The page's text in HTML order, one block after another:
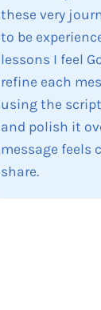
these very
to be
lessons I feel
refine each
using the
and polish it
message feels
share.